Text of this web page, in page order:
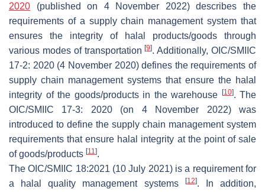
2020 (published on 4 November 2022) describes the
requirements of a supply chain management system that
ensures the integrity of halal products/goods through
various modes of transportation[9]. Additionally, OIC/SMIIC
17-2: 2020 (4 November 2020) defines the requirements of
supply chain management systems that ensure the halal
integrity of the goods/products in the warehouse
[10]. The
OIC/SMIIC 17-3: 2020 (on 4 November 2022) was
introduced to define the supply chain management system
requirements that ensure halal integrity at the point of sale
of goods/products [11].
The OIC/SMIIC 18:2021 (10 July 2021) is a requirement for
a halal quality management systems
[12]. In addition,